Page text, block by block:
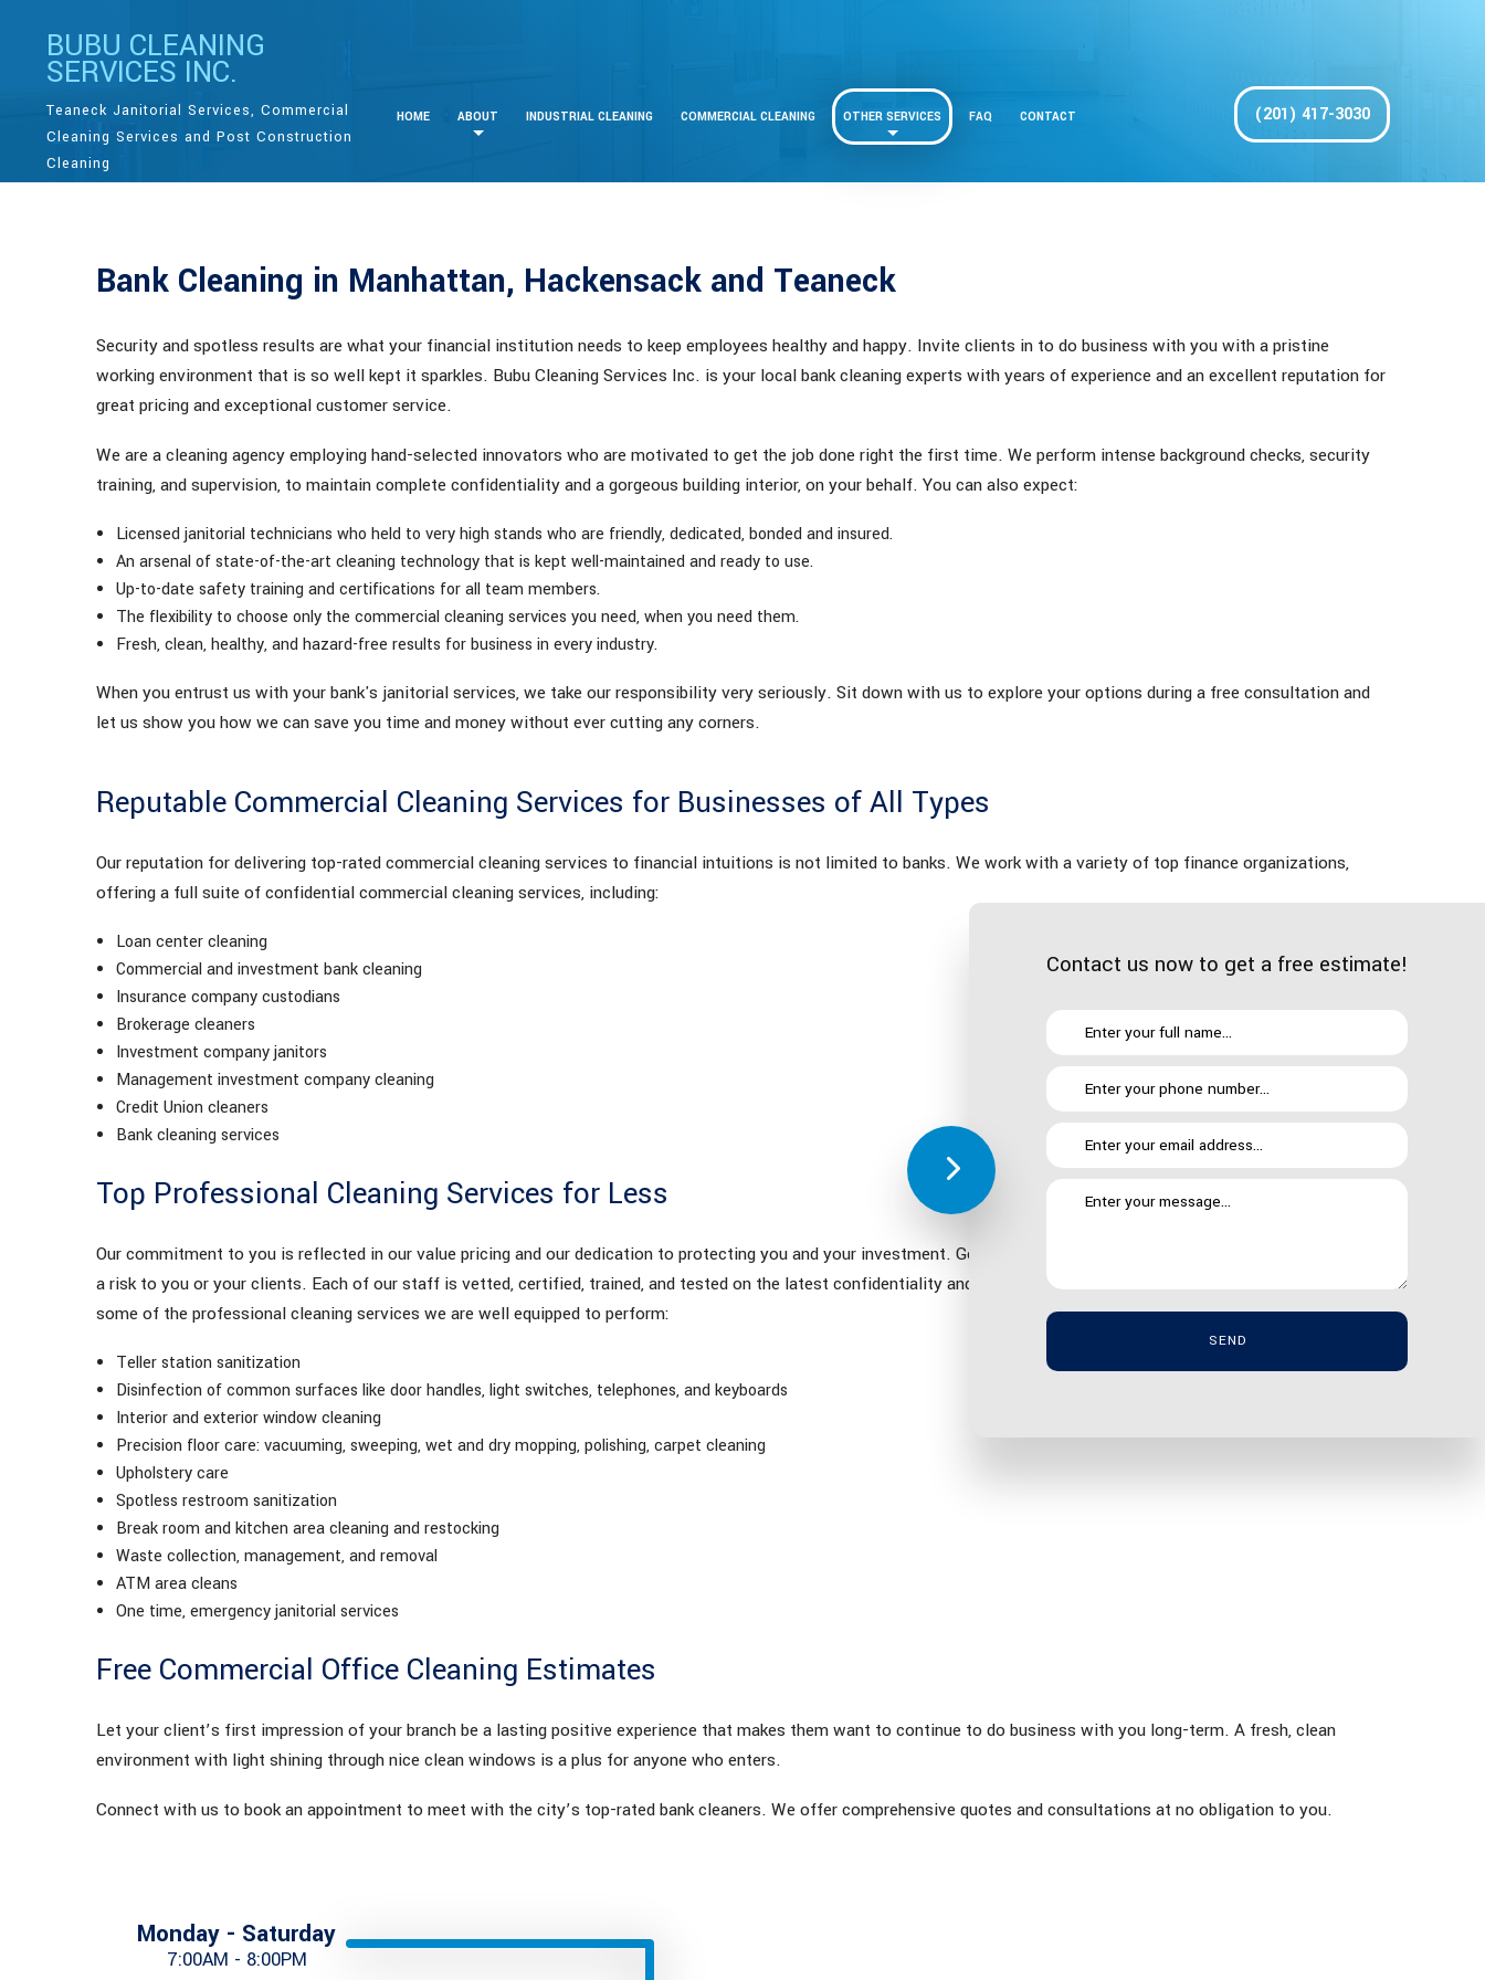
BUBU CLEANING
SERVICES INC.
Teaneck Janitorial Services, Commercial
Cleaning Services and Post Construction
Cleaning
HOME ABOUT INDUSTRIAL CLEANING COMMERCIAL CLEANING OTHER SERVICES FAQ CONTACT (201) 417-3030
Bank Cleaning in Manhattan, Hackensack and Teaneck
Security and spotless results are what your financial institution needs to keep employees healthy and happy. Invite clients in to do business with you with a pristine
working environment that is so well kept it sparkles. Bubu Cleaning Services Inc. is your local bank cleaning experts with years of experience and an excellent reputation for
great pricing and exceptional customer service.
We are a cleaning agency employing hand-selected innovators who are motivated to get the job done right the first time. We perform intense background checks, security
training, and supervision, to maintain complete confidentiality and a gorgeous building interior, on your behalf. You can also expect:
Licensed janitorial technicians who held to very high stands who are friendly, dedicated, bonded and insured.
An arsenal of state-of-the-art cleaning technology that is kept well-maintained and ready to use.
Up-to-date safety training and certifications for all team members.
The flexibility to choose only the commercial cleaning services you need, when you need them.
Fresh, clean, healthy, and hazard-free results for business in every industry.
When you entrust us with your bank's janitorial services, we take our responsibility very seriously. Sit down with us to explore your options during a free consultation and
let us show you how we can save you time and money without ever cutting any corners.
Reputable Commercial Cleaning Services for Businesses of All Types
Our reputation for delivering top-rated commercial cleaning services to financial intuitions is not limited to banks. We work with a variety of top finance organizations,
offering a full suite of confidential commercial cleaning services, including:
Loan center cleaning
Commercial and investment bank cleaning
Insurance company custodians
Brokerage cleaners
Investment company janitors
Management investment company cleaning
Credit Union cleaners
Bank cleaning services
Top Professional Cleaning Services for Less
Our commitment to you is reflected in our value pricing and our dedication to protecting you and your investment. Getting the most for your dollar doesn’t have to come at
a risk to you or your clients. Each of our staff is vetted, certified, trained, and tested on the latest confidentiality and security best practices. Here is a brief list of just
some of the professional cleaning services we are well equipped to perform:
Teller station sanitization
Disinfection of common surfaces like door handles, light switches, telephones, and keyboards
Interior and exterior window cleaning
Precision floor care: vacuuming, sweeping, wet and dry mopping, polishing, carpet cleaning
Upholstery care
Spotless restroom sanitization
Break room and kitchen area cleaning and restocking
Waste collection, management, and removal
ATM area cleans
One time, emergency janitorial services
Free Commercial Office Cleaning Estimates
Let your client’s first impression of your branch be a lasting positive experience that makes them want to continue to do business with you long-term. A fresh, clean
environment with light shining through nice clean windows is a plus for anyone who enters.
Connect with us to book an appointment to meet with the city’s top-rated bank cleaners. We offer comprehensive quotes and consultations at no obligation to you.
Monday - Saturday
7:00AM - 8:00PM
Contact us now to get a free estimate!
SEND